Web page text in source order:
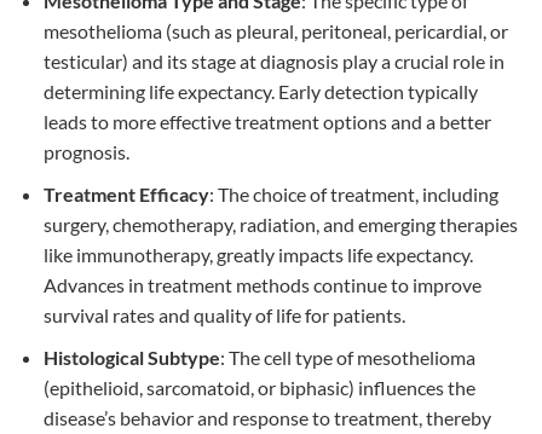
mesothelioma (such as pleural, peritoneal, pericardial, or
testicular) and its stage at diagnosis play a crucial role in
determining life expectancy. Early detection typically
leads to more effective treatment options and a better
prognosis.
Treatment Efficacy: The choice of treatment, including
surgery, chemotherapy, radiation, and emerging therapies
like immunotherapy, greatly impacts life expectancy.
Advances in treatment methods continue to improve
survival rates and quality of life for patients.
Histological Subtype: The cell type of mesothelioma
(epithelioid, sarcomatoid, or biphasic) influences the
disease’s behavior and response to treatment, thereby